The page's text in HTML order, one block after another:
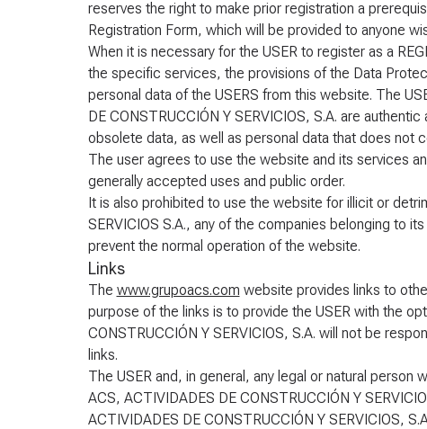
reserves the right to make prior registration a
Registration Form, which will be provided to anyone
When it is necessary for the USER to register as a
the specific services, the provisions of the Data
personal data of the USERS from this website. The
DE CONSTRUCCIÓN Y SERVICIOS, S.A. are
obsolete data, as well as personal data that does not
The user agrees to use the website and its services
generally accepted uses and public order.
It is also prohibited to use the website for illicit or
SERVICIOS S.A., any of the companies belonging to
prevent the normal operation of the website.
Links
The www.grupoacs.com website provides links to
purpose of the links is to provide the USER with the
CONSTRUCCIÓN Y SERVICIOS, S.A. will not be
links.
The USER and, in general, any legal or natural
ACS, ACTIVIDADES DE CONSTRUCCIÓN Y
ACTIVIDADES DE CONSTRUCCIÓN Y SERVICIOS,